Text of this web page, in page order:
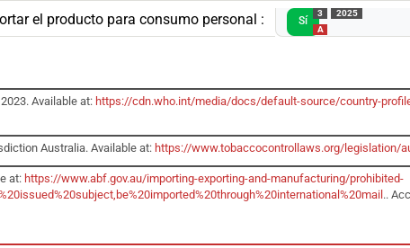
el producto para consumo personal : Sí
3
A
2025
Available at: https://cdn.who.int/media/docs/default-source/country-
Australia. Available at: https://www.tobaccocontrollaws.org/legislation/
at: https://www.abf.gov.au/importing-exporting-and-manufacturing/prohibited-
..